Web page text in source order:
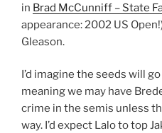
in Brad McCunniff – State
appearance: 2002 US
Gleason.
I’d imagine the seeds will
meaning we may have
crime in the semis unless
way. I’d expect Lalo to top